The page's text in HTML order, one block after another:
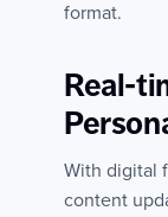
format.
Real-
With digital
content